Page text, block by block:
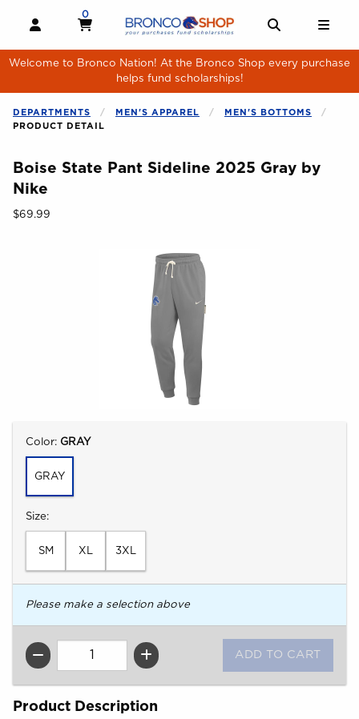
OPEN AND CLOSE PROFILE LINKS
MY CART
0
MY CART, 0 ITEMS
Welcome to Bronco Nation! At the Bronco Shop every purchase
helps fund scholarships!
DEPARTMENTS MEN'S APPAREL
MEN'S BOTTOMS
PRODUCT DETAIL
Boise State Pant Sideline 2025 Gray by
Nike
Our Price:
$69.99
Select
Color: GRAY
GRAY
Select
Size:
SM XL 3XL
Please make a selection above
QTY
Product Description
Begin product images. Click on product images to enlarge.